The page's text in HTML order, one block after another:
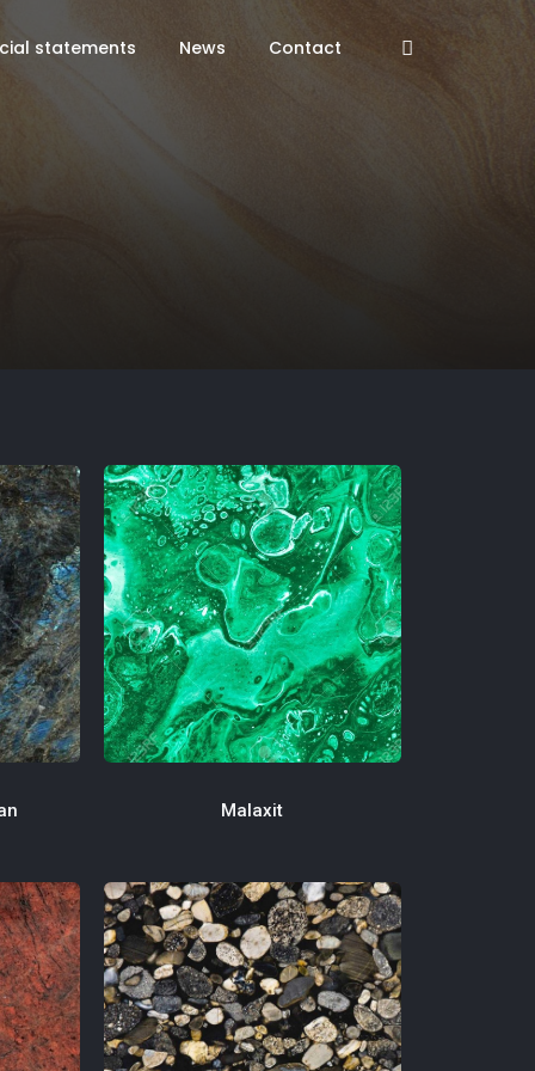
statements News Contact
Malaxit